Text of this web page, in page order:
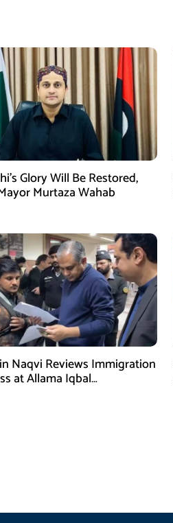
Glory Will Be Restored,
Murtaza Wahab
Naqvi Reviews Immigration
at Allama Iqbal